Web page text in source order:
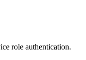
role authentication.